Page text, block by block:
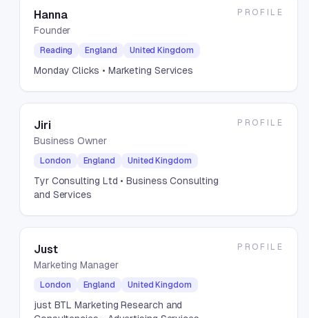
Hanna
Founder
Reading England United Kingdom
Monday Clicks • Marketing Services
PROFILE
Jiri
Business Owner
London England United Kingdom
Tyr Consulting Ltd • Business Consulting
and Services
PROFILE
Just
Marketing Manager
London England United Kingdom
just BTL Marketing Research and
PROFILE